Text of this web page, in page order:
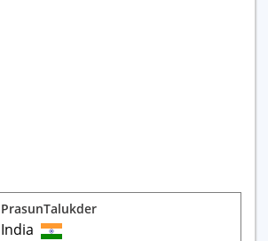
PrasunTalukder
India